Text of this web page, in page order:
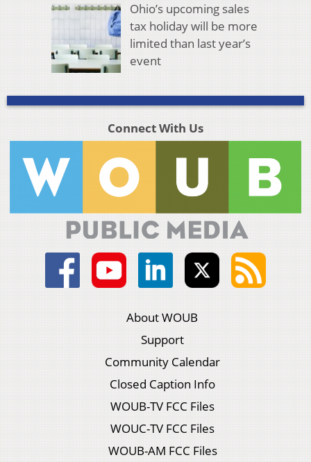
Ohio’s upcoming sales
tax holiday will be more
limited than last year’s
event
Connect With Us
About WOUB
Support
Community Calendar
Closed Caption Info
WOUB-TV FCC Files
WOUC-TV FCC Files
WOUB-AM FCC Files